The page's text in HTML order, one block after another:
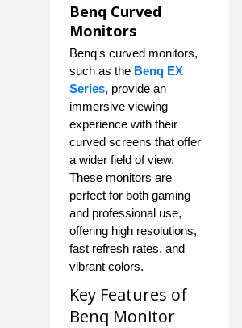
Benq Curved
Monitors
Benq's curved monitors,
such as the Benq EX
Series, provide an
immersive viewing
experience with their
curved screens that offer
a wider field of view.
These monitors are
perfect for both gaming
and professional use,
offering high resolutions,
fast refresh rates, and
vibrant colors.
Key Features of
Benq Monitor